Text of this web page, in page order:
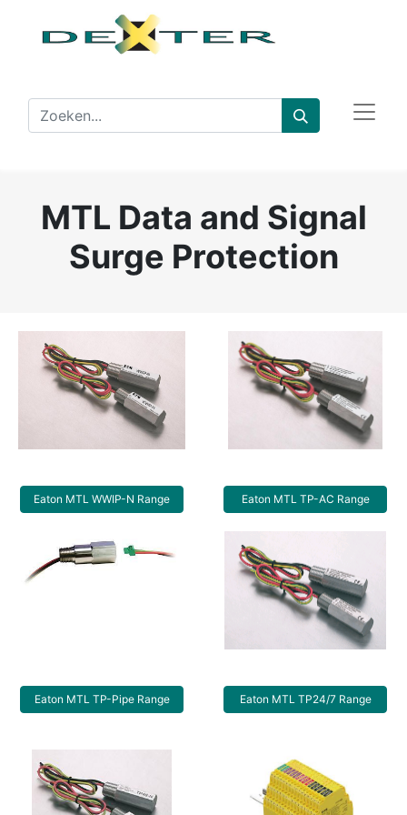
MTL Data and Signal
Surge Protection
Eaton MTL WWIP-N Range Eaton MTL TP-AC Range
Eaton MTL TP-Pipe Range Eaton MTL TP24/7 Range